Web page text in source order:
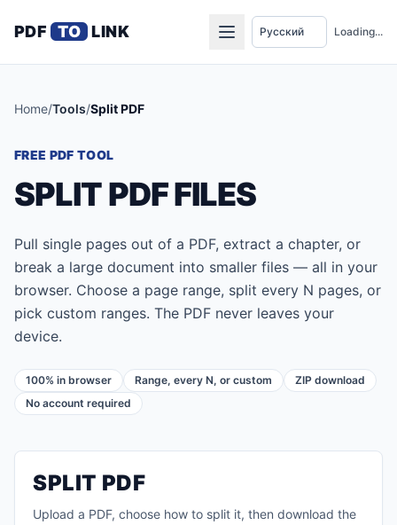
PDF TO LINK Loading...
Home/Tools/Split PDF
FREE PDF TOOL
SPLIT PDF FILES
Pull single pages out of a PDF, extract a chapter, or
break a large document into smaller files — all in your
browser. Choose a page range, split every N pages, or
pick custom ranges. The PDF never leaves your
device.
100% in browser Range, every N, or custom
ZIP download
No account required
SPLIT PDF
Upload a PDF, choose how to split it, then download the